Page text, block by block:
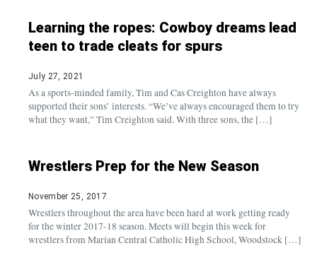
Learning the ropes: Cowboy dreams lead
teen to trade cleats for spurs
July 27, 2021
As a sports-minded family, Tim and Cas Creighton have always
supported their sons’ interests. “We’ve always encouraged them to try
what they want,” Tim Creighton said. With three sons, the […]
Wrestlers Prep for the New Season
November 25, 2017
Wrestlers throughout the area have been hard at work getting ready
for the winter 2017-18 season. Meets will begin this week for
wrestlers from Marian Central Catholic High School, Woodstock […]